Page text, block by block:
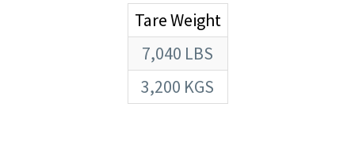
Tare Weight
7,040 LBS
3,200 KGS